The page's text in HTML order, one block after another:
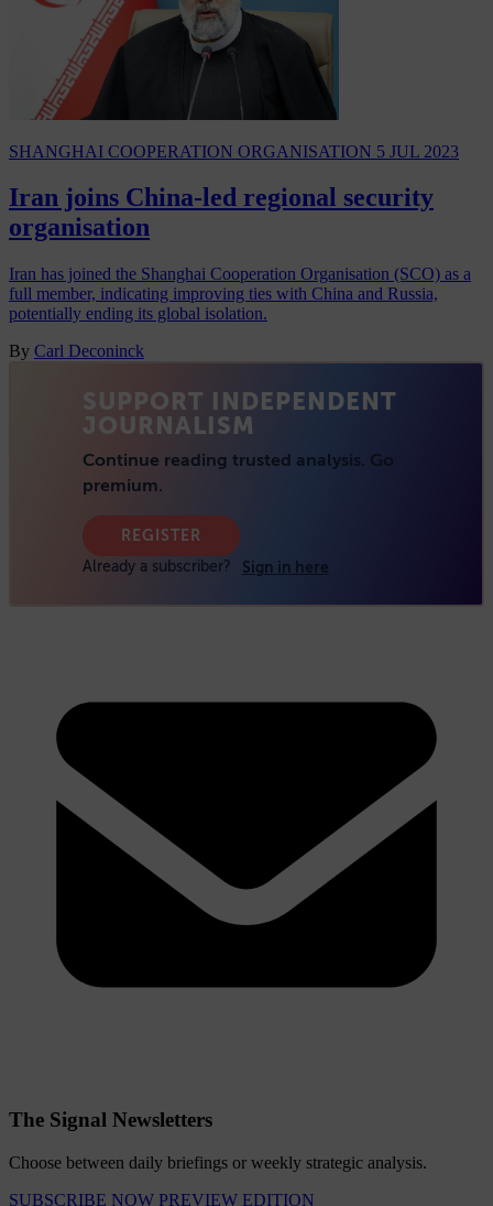
SHANGHAI COOPERATION ORGANISATION 5 JUL 2023
Iran joins China-led regional security
organisation
Iran has joined the Shanghai Cooperation Organisation (SCO) as a
full member, indicating improving ties with China and Russia,
potentially ending its global isolation.
By Carl Deconinck
The Signal Newsletters
Choose between daily briefings or weekly strategic analysis.
SUBSCRIBE NOW PREVIEW EDITION